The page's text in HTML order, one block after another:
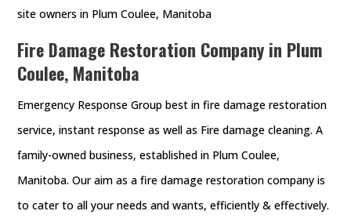
site owners in Plum Coulee, Manitoba
Fire Damage Restoration Company in Plum
Coulee, Manitoba
Emergency Response Group best in fire damage restoration
service, instant response as well as Fire damage cleaning. A
family-owned business, established in Plum Coulee,
Manitoba. Our aim as a fire damage restoration company is
to cater to all your needs and wants, efficiently & effectively.